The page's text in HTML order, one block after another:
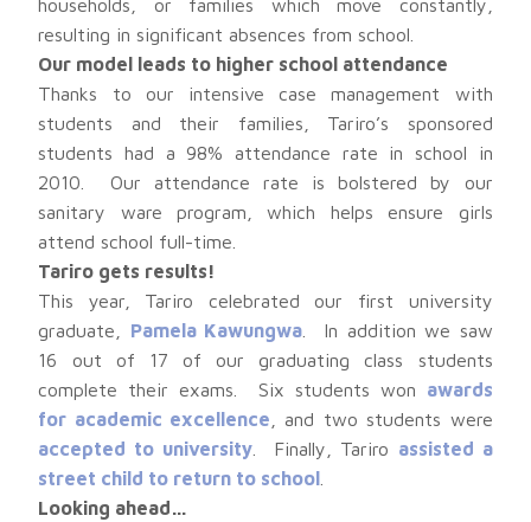
households, or families which move constantly,
resulting in significant absences from school.
Our model leads to higher school attendance
Thanks to our intensive case management with
students and their families, Tariro’s sponsored
students had a 98% attendance rate in school in
2010. Our attendance rate is bolstered by our
sanitary ware program, which helps ensure girls
attend school full-time.
Tariro gets results!
This year, Tariro celebrated our first university
graduate, Pamela Kawungwa . In addition we saw
16 out of 17 of our graduating class students
complete their exams. Six students won awards
for academic excellence , and two students were
accepted to university. Finally, Tariro assisted a
street child to return to school
Looking ahead…